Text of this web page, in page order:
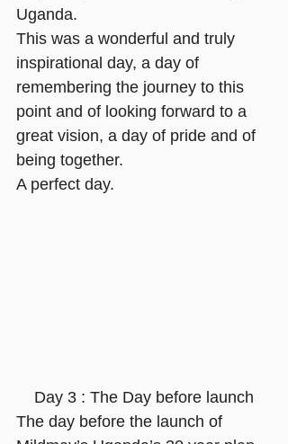
Uganda.
This was a wonderful and truly
inspirational day, a day of
remembering the journey to this
point and of looking forward to a
great vision, a day of pride and of
being together.
A perfect day.
Day 3 : The Day before launch
The day before the launch of